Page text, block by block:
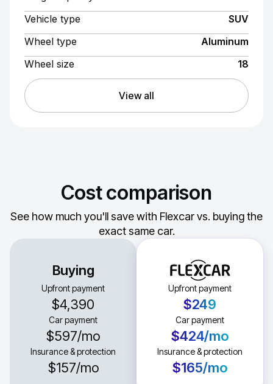
Vehicle type
SUV
Wheel type
Aluminum
Wheel size
18
View all
Cost comparison
See how much you'll save with Flexcar vs. buying the
exact same car.
Buying
Upfront payment
$4,390
Car payment
$597/mo
Insurance & protection
$157/mo
Upfront payment
$249
Car payment
$424/mo
Insurance & protection
$165/mo